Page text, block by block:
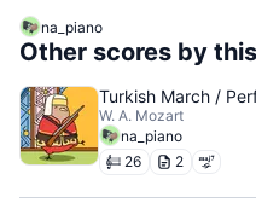
na_piano
Other scores by
Turkish March /
W. A. Mozart
na_piano
26 2